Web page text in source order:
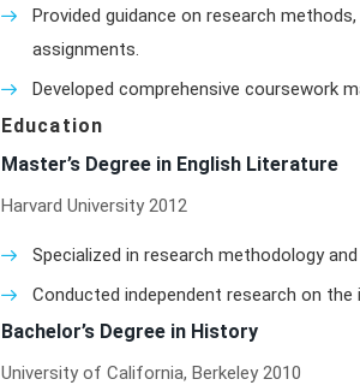
Provided guidance on research
assignments.
Developed comprehensive coursework
Education
Master’s Degree in English Literature
Harvard University 2012
Specialized in research methodology
Conducted independent research on
Bachelor’s Degree in History
University of California, Berkeley 2010